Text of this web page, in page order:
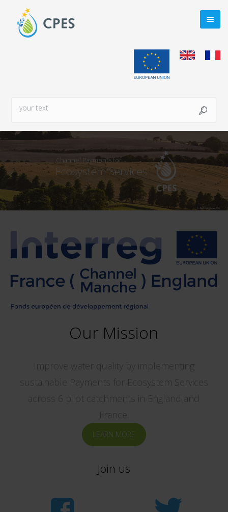
Channel Payments for
Ecosystem Services
Our Mission
Improve water quality by implementing
sustainable Payments for Ecosystem Services
across 6 pilot catchments in England and
France.
LEARN MORE
Join us